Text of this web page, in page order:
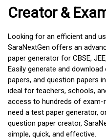
Creator &
Looking for an efficient and
SaraNextGen offers an
paper generator for CBSE,
Easily generate and
papers, and question papers
ideal for teachers, schools,
access to hundreds of exam-
need a test paper generator,
question paper creator,
simple, quick, and effective.